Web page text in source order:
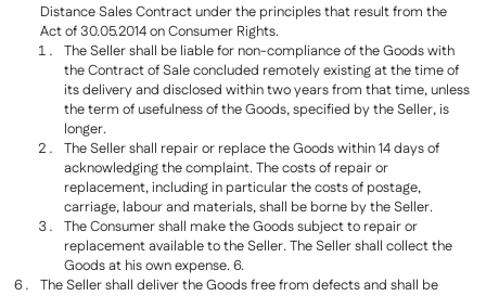
Distance Sales Contract under the principles that result from the
Act of 30.05.2014 on Consumer Rights.
The Seller shall be liable for non-compliance of the Goods with
the Contract of Sale concluded remotely existing at the time of
its delivery and disclosed within two years from that time, unless
the term of usefulness of the Goods, specified by the Seller, is
longer.
The Seller shall repair or replace the Goods within 14 days of
acknowledging the complaint. The costs of repair or
replacement, including in particular the costs of postage,
carriage, labour and materials, shall be borne by the Seller.
The Consumer shall make the Goods subject to repair or
replacement available to the Seller. The Seller shall collect the
Goods at his own expense. 6.
The Seller shall deliver the Goods free from defects and shall be